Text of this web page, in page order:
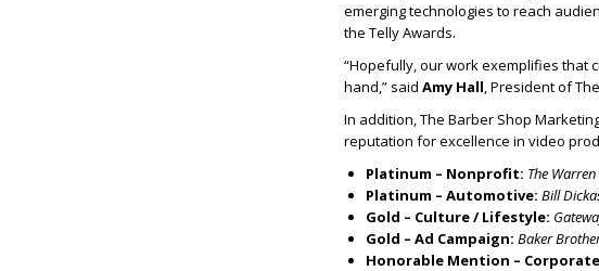
emerging technologies to reach
the Telly Awards.
“Hopefully, our work exemplifies
hand,” said Amy Hall, President of
In addition, The Barber Shop
reputation for excellence in video
Platinum – Nonprofit: The
Platinum – Automotive: Bill
Gold – Culture / Lifestyle:
Gold – Ad Campaign: Baker
Honorable Mention –